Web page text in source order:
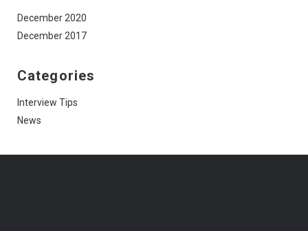
December 2020
December 2017
Categories
Interview Tips
News